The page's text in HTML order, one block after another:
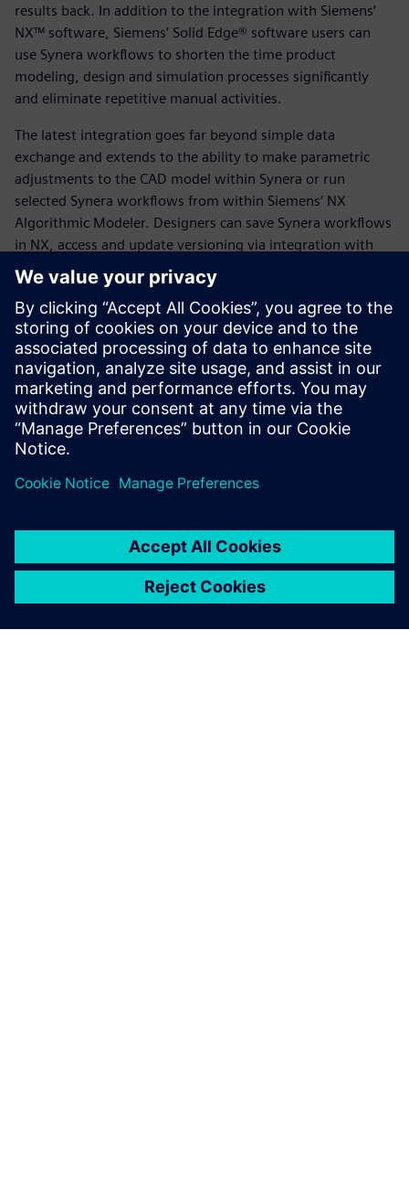
results back. In addition to the integration with Siemens’
NX™ software, Siemens’ Solid Edge® software users can
use Synera workflows to shorten the time product
modeling, design and simulation processes significantly
and eliminate repetitive manual activities.
The latest integration goes far beyond simple data
exchange and extends to the ability to make parametric
adjustments to the CAD model within Synera or run
selected Synera workflows from within Siemens’ NX
Algorithmic Modeler. Designers can save Synera workflows
in NX, access and update versioning via integration with
Siemens’ Teamcenter® software for Product Lifecycle
Management (PLM), access the Parasolid kernel in Synera,
or exchange data such as geometries and simulation files
with Teamcenter.
Read more on theSynera newsroom.